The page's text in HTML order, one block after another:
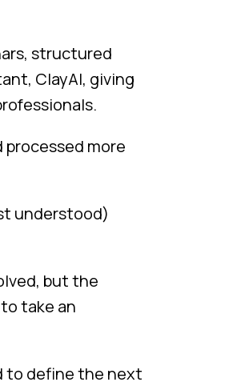
structured
ClayAI, giving
more
understood)
but the
take an
to define the next